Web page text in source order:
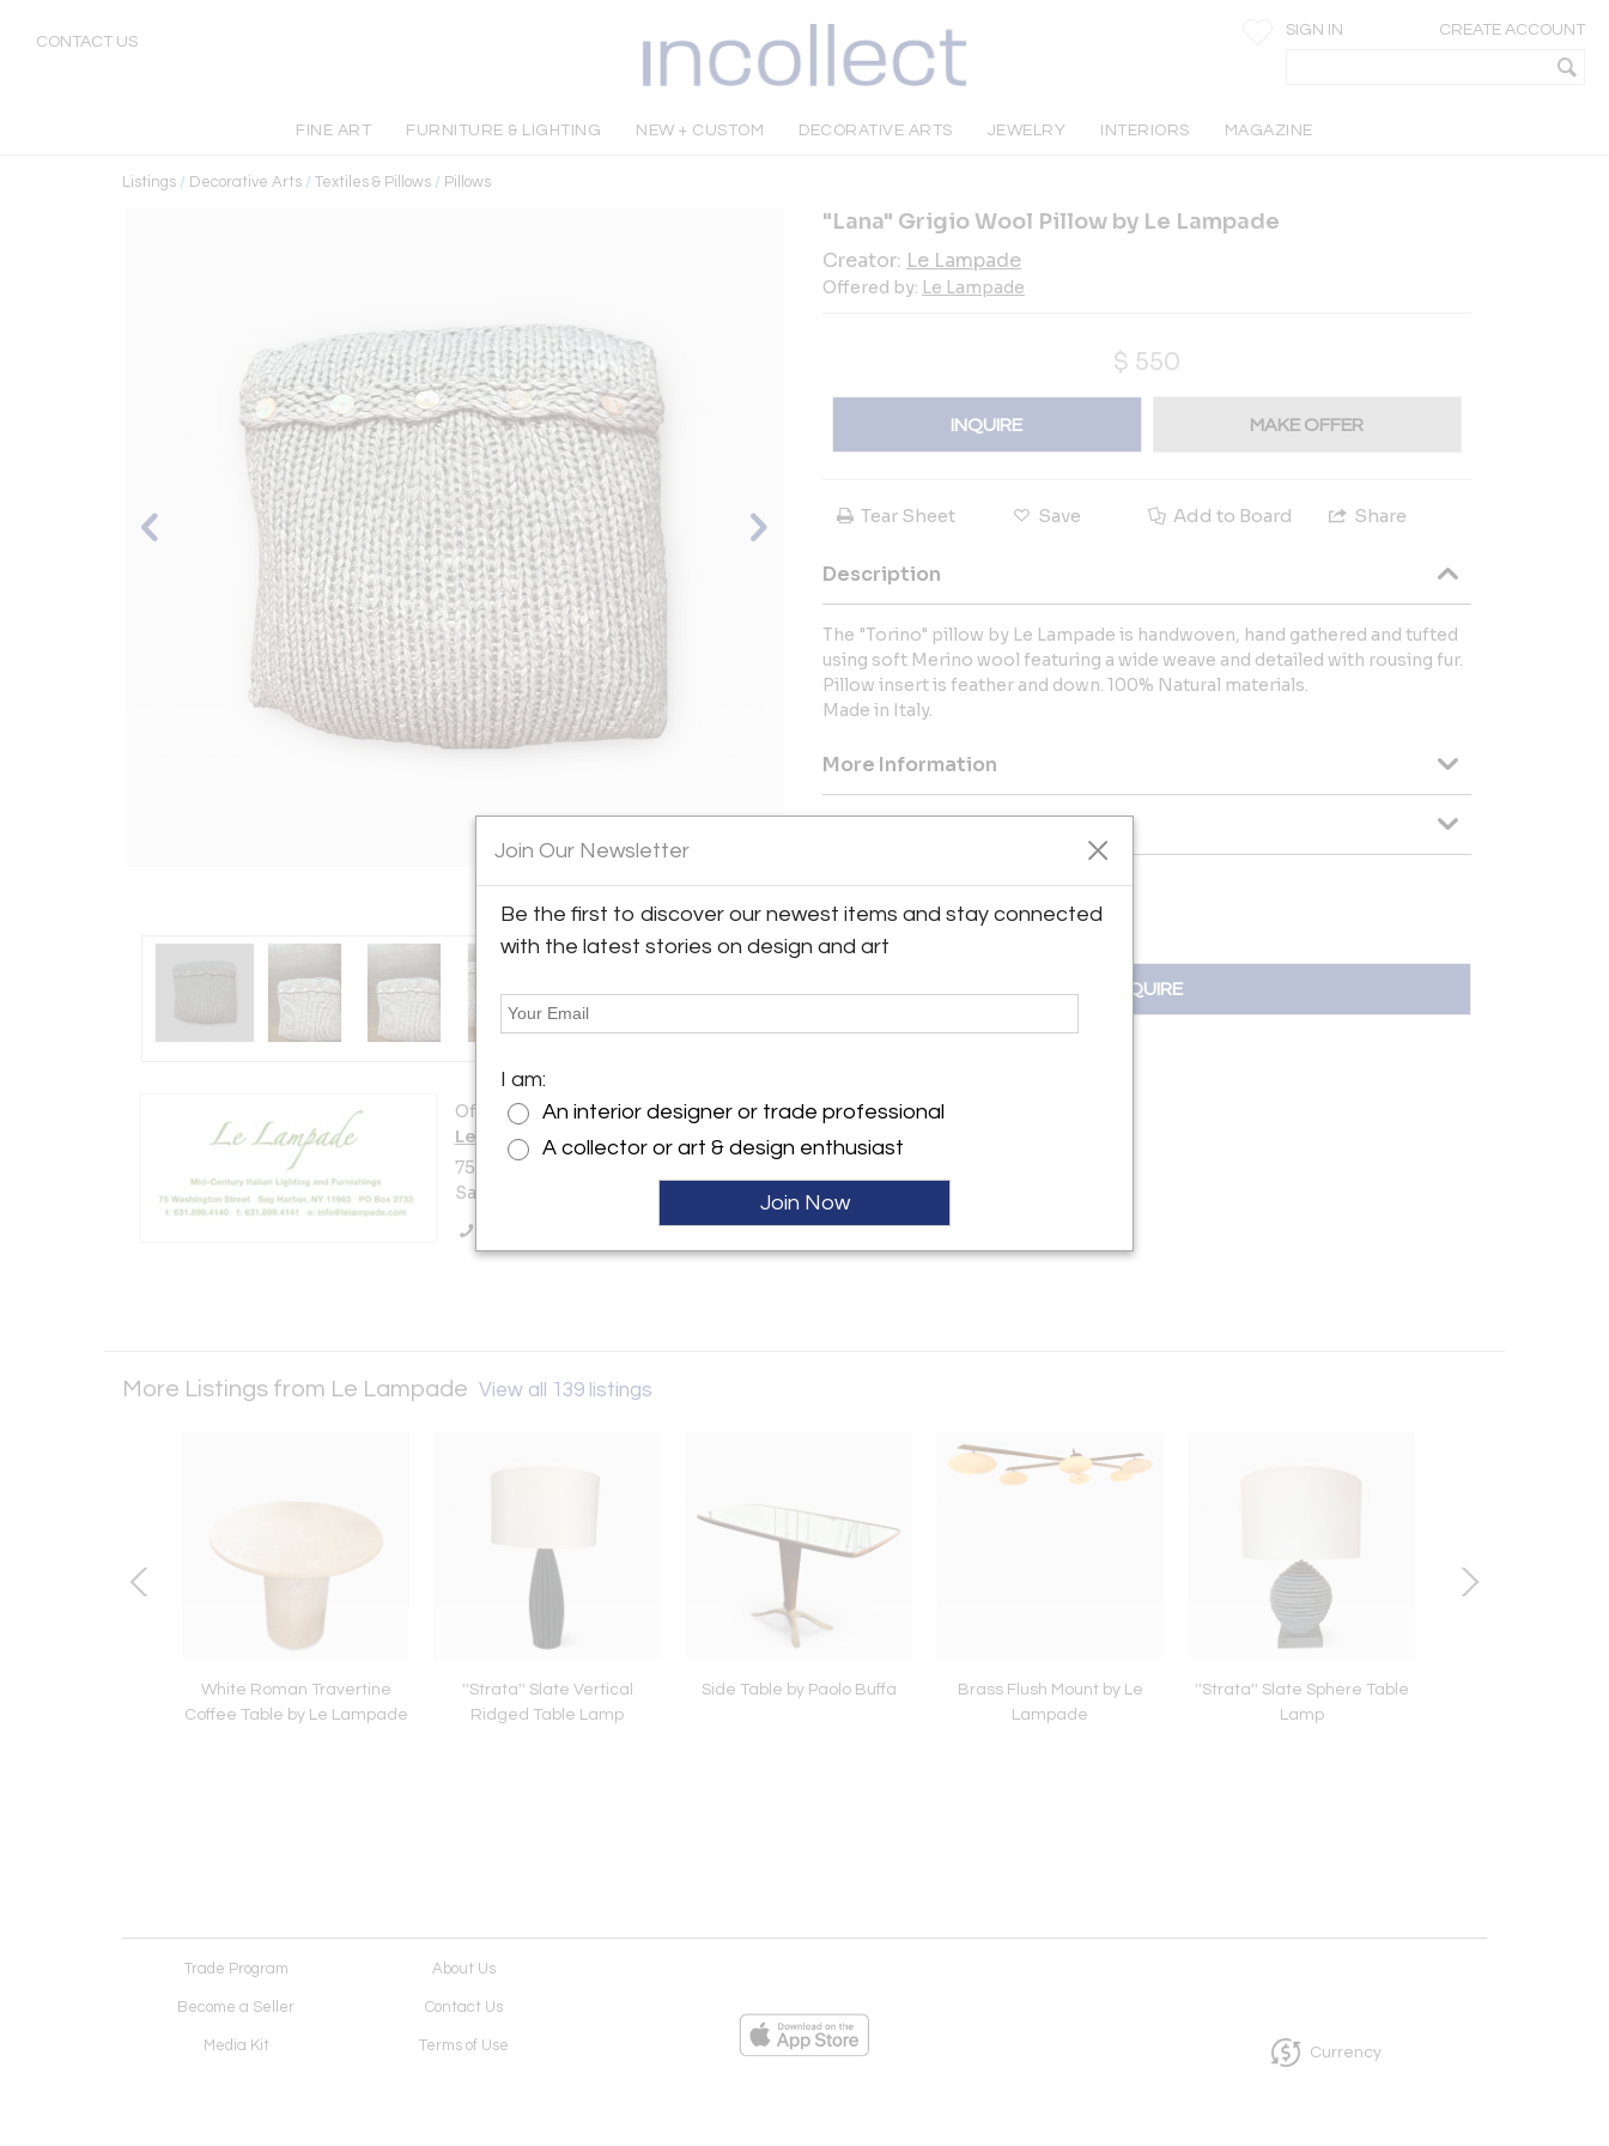
CONTACT US
SIGN IN CREATE ACCOUNT
FINE ART FURNITURE & LIGHTING NEW + CUSTOM DECORATIVE ARTS JEWELRY INTERIORS MAGAZINE
Listings / Decorative Arts / Textiles & Pillows / Pillows
Offered by:
Le Lampade
75 Washington Street
Sag Harbor, NY 11963 , United States
"Lana" Grigio Wool Pillow by Le Lampade
Creator: Le Lampade
Offered by: Le Lampade
$ 550
INQUIRE MAKE OFFER
Tear Sheet Save Add to Board Share
Description
The "Torino" pillow by Le Lampade is handwoven, hand gathered and tufted
using soft Merino wool featuring a wide weave and detailed with rousing fur.
Pillow insert is feather and down. 100% Natural materials.
Made in Italy.
More Information
Dimensions
INQUIRE
More Listings from Le Lampade View all 139 listings
White Roman Travertine
Coffee Table by Le Lampade
''Strata'' Slate Vertical
Ridged Table Lamp
Side Table by Paolo Buffa
Brass Flush Mount by Le
Lampade
''Strata'' Slate Sphere Table
Lamp
Trade Program About Us
Become a Seller Contact Us
Media Kit Terms of Use Currency
Join Our Newsletter
Be the first to discover our newest items and stay connected
with the latest stories on design and art
I am:
An interior designer or trade professional
A collector or art & design enthusiast
Join Now